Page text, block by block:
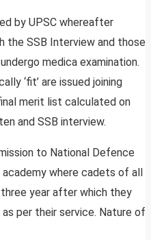
by UPSC whereafter
the SSB Interview and those
medica examination.
‘fit’ are issued joining
merit list calculated on
and SSB interview.
to National Defence
where cadets of all
year after which they
per their service. Nature of